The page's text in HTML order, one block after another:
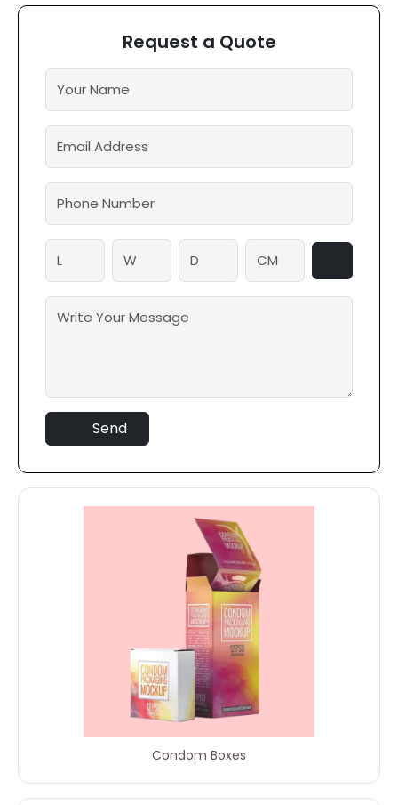
Request a Quote
Send
Condom Boxes